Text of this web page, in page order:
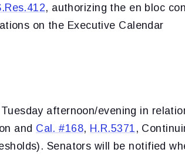
, authorizing the en bloc
on the Executive Calendar
afternoon/evening in
and Cal. #168, H.R.5371 ,
Senators will be notified